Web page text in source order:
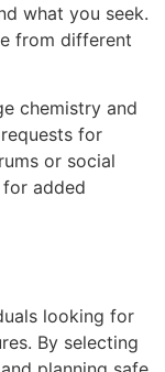
what you seek.
from different
chemistry and
for
or social
added
looking for
By selecting